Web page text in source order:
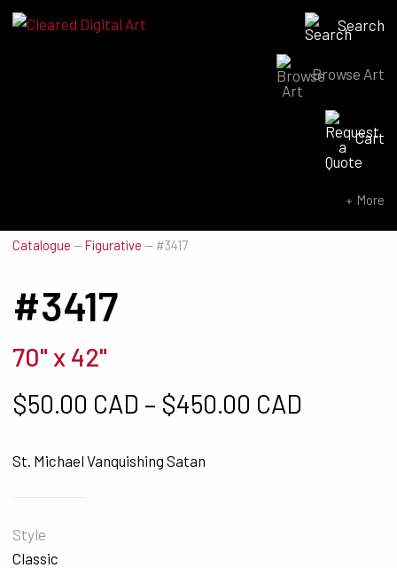
Search
Browse Art
Cart
More
Catalogue —Figurative — #3417
#3417
70" x 42"
$50.00 CAD – $450.00 CAD
St. Michael Vanquishing Satan
Style
Classic